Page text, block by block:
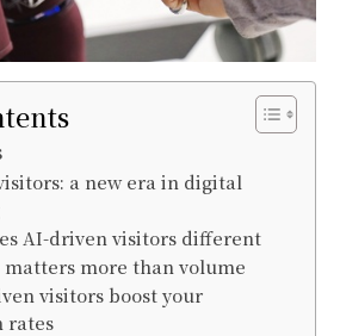
a new era in digital
AI-driven visitors different
matters more than volume
visitors boost your
rates